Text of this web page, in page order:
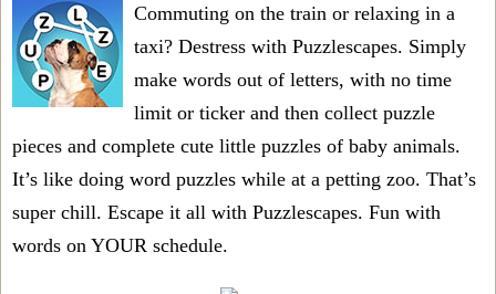
Commuting on the train or relaxing in a
taxi? Destress with Puzzlescapes. Simply
make words out of letters, with no time
limit or ticker and then collect puzzle
pieces and complete cute little puzzles of baby animals.
It’s like doing word puzzles while at a petting zoo. That’s
super chill. Escape it all with Puzzlescapes. Fun with
words on YOUR schedule.